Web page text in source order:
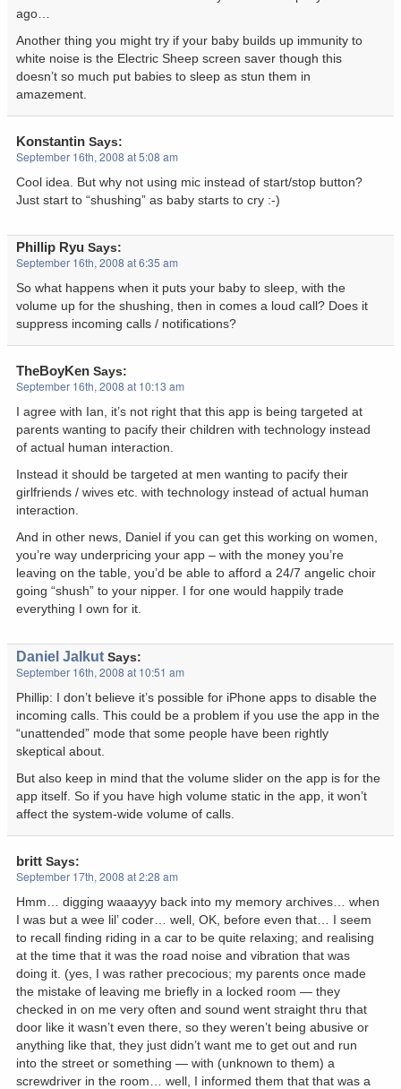
ago…
Another thing you might try if your baby builds up immunity to
white noise is the Electric Sheep screen saver though this
doesn’t so much put babies to sleep as stun them in
amazement.
Konstantin Says:
September 16th, 2008 at 5:08 am
Cool idea. But why not using mic instead of start/stop button?
Just start to “shushing” as baby starts to cry :-)
Phillip Ryu Says:
September 16th, 2008 at 6:35 am
So what happens when it puts your baby to sleep, with the
volume up for the shushing, then in comes a loud call? Does it
suppress incoming calls / notifications?
TheBoyKen Says:
September 16th, 2008 at 10:13 am
I agree with Ian, it’s not right that this app is being targeted at
parents wanting to pacify their children with technology instead
of actual human interaction.
Instead it should be targeted at men wanting to pacify their
girlfriends / wives etc. with technology instead of actual human
interaction.
And in other news, Daniel if you can get this working on women,
you’re way underpricing your app – with the money you’re
leaving on the table, you’d be able to afford a 24/7 angelic choir
going “shush” to your nipper. I for one would happily trade
everything I own for it.
Daniel Jalkut Says:
September 16th, 2008 at 10:51 am
Phillip: I don’t believe it’s possible for iPhone apps to disable the
incoming calls. This could be a problem if you use the app in the
“unattended” mode that some people have been rightly
skeptical about.
But also keep in mind that the volume slider on the app is for the
app itself. So if you have high volume static in the app, it won’t
affect the system-wide volume of calls.
britt Says:
September 17th, 2008 at 2:28 am
Hmm… digging waaayyy back into my memory archives… when
I was but a wee lil’ coder… well, OK, before even that… I seem
to recall finding riding in a car to be quite relaxing; and realising
at the time that it was the road noise and vibration that was
doing it. (yes, I was rather precocious; my parents once made
the mistake of leaving me briefly in a locked room — they
checked in on me very often and sound went straight thru that
door like it wasn’t even there, so they weren’t being abusive or
anything like that, they just didn’t want me to get out and run
into the street or something — with (unknown to them) a
screwdriver in the room… well, I informed them that that was a